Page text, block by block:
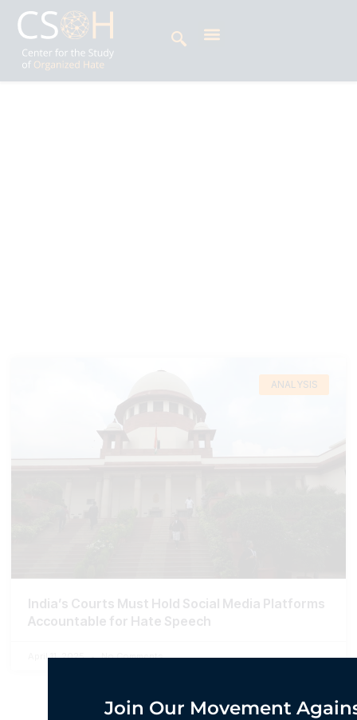
ANALYSIS
India’s Courts Must Hold Social Media Platforms
Accountable for Hate Speech
April 11, 2025 No Comments
Join Our Movement